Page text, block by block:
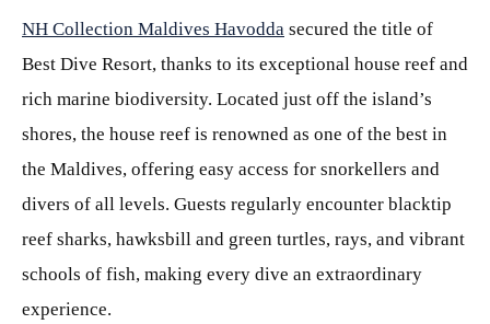
NH Collection Maldives Havodda secured the title of
Best Dive Resort, thanks to its exceptional house reef and
rich marine biodiversity. Located just off the island’s
shores, the house reef is renowned as one of the best in
the Maldives, offering easy access for snorkellers and
divers of all levels. Guests regularly encounter blacktip
reef sharks, hawksbill and green turtles, rays, and vibrant
schools of fish, making every dive an extraordinary
experience.